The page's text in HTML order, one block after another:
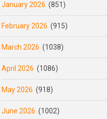
January 2026 (851)
February 2026 (915)
March 2026 (1038)
April 2026 (1086)
May 2026 (918)
June 2026 (1002)